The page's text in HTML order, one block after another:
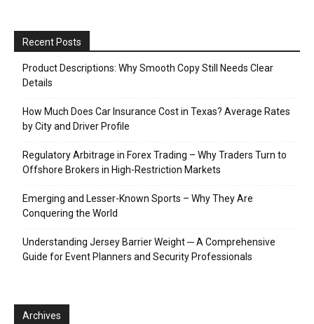
Recent Posts
Product Descriptions: Why Smooth Copy Still Needs Clear
Details
How Much Does Car Insurance Cost in Texas? Average Rates
by City and Driver Profile
Regulatory Arbitrage in Forex Trading – Why Traders Turn to
Offshore Brokers in High-Restriction Markets
Emerging and Lesser-Known Sports – Why They Are
Conquering the World
Understanding Jersey Barrier Weight ─ A Comprehensive
Guide for Event Planners and Security Professionals
Archives